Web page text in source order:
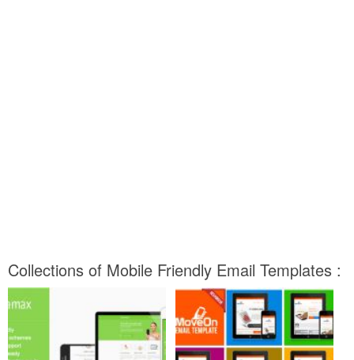
Collections of Mobile Friendly Email Templates :